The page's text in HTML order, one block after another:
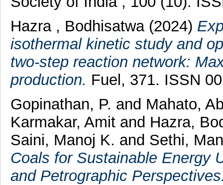
Hazra , Bodhisatwa (2024)
isothermal kinetic study and
two-step reaction network:
production. Fuel, 371. ISSN
Gopinathan, P. and Mahato,
Karmakar, Amitand Hazra,
Saini, Manoj K. and Sethi,
Coals for Sustainable Energy
and Petrographic